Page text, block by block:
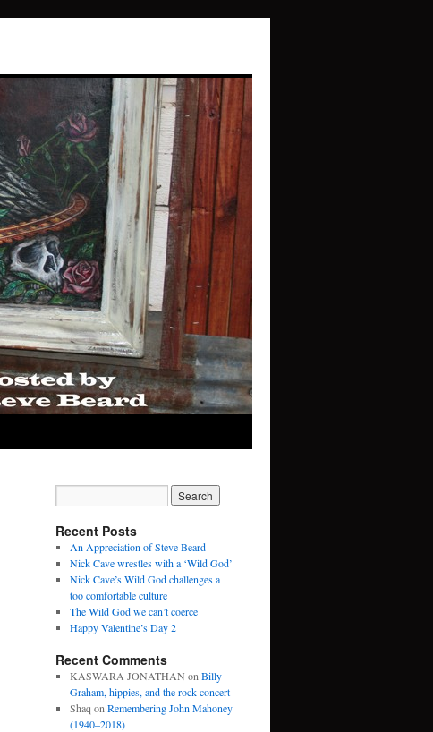
Recent Posts
An Appreciation of Steve Beard
Nick Cave wrestles with a ‘Wild God’
Nick Cave’s Wild God challenges a
too comfortable culture
The Wild God we can’t coerce
Happy Valentine’s Day 2
Recent Comments
KASWARA JONATHAN on Billy
Graham, hippies, and the rock concert
Shaq on Remembering John Mahoney
(1940–2018)